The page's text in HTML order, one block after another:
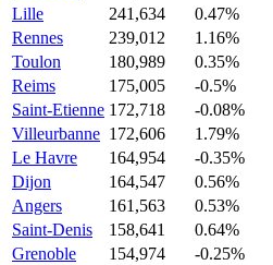
Lille
241,634
0.47%
Rennes
239,012
1.16%
Toulon
180,989
0.35%
Reims
175,005
-0.5%
Saint-Etienne 172,718
-0.08%
Villeurbanne 172,606
1.79%
Le Havre
164,954
-0.35%
Dijon
164,547
0.56%
Angers
161,563
0.53%
Saint-Denis
158,641
0.64%
Grenoble
154,974
-0.25%